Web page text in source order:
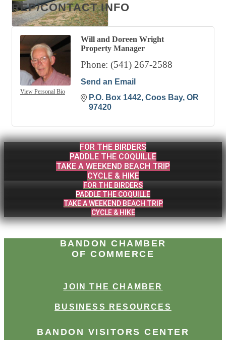
REP/CONTACT INFO
View Personal Bio
Will and Doreen Wright
Property Manager
Phone: (541) 267-2588
Send an Email
P.O. Box 1442 Coos Bay OR
97420
FOR THE BIRDERS
PADDLE THE COQUILLE
TAKE A WEEKEND BEACH TRIP
CYCLE & HIKE
FOR THE BIRDERS
PADDLE THE COQUILLE
TAKE A WEEKEND BEACH TRIP
CYCLE & HIKE
BANDON CHAMBER
OF COMMERCE
JOIN THE CHAMBER
BUSINESS RESOURCES
BANDON VISITORS CENTER